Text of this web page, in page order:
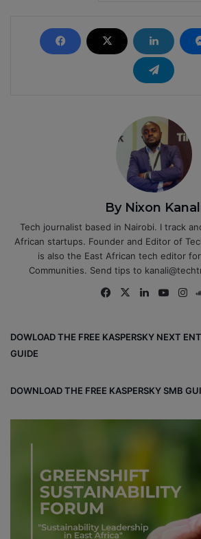
By Nixon
Tech journalist based in Nairobi. I track
African startups. Founder and Editor of
is also the East African tech editor
Communities. Send tips to
Fa
ok
X
Lin
Yo
e
DOWLOAD THE FREE KASPERSKY NEXT
GUIDE
DOWNLOAD THE FREE KASPERSKY SMB